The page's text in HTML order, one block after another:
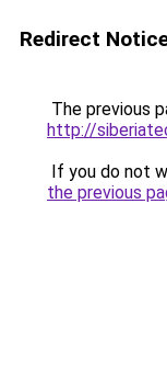
Redirect
The previous
http://
If you do not
the previous